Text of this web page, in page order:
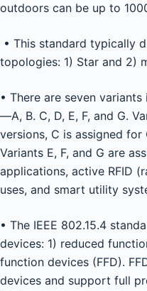
outdoors can be up to
• This standard typically
topologies: 1) Star and 2)
• There are seven
—A, B. C, D, E, F, and G.
versions, C is assigned for
Variants E, F, and G are
applications, active RFID
uses, and smart utility
• The IEEE 802.15.4
devices: 1) reduced
function devices (FFD).
devices and support full